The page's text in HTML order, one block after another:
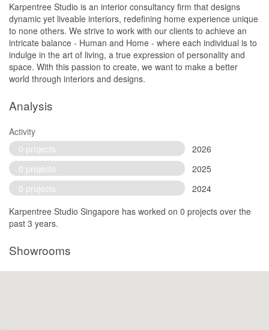
Karpentree Studio is an interior consultancy firm that designs
dynamic yet liveable interiors, redefining home experience unique
to none others. We strive to work with our clients to achieve an
intricate balance - Human and Home - where each individual is to
indulge in the art of living, a true expression of personality and
space. With this passion to create, we want to make a better
world through interiors and designs.
Analysis
Activity
0 projects
2026
0 projects
2025
0 projects
2024
Karpentree Studio Singapore has worked on 0 projects over the
past 3 years.
Showrooms